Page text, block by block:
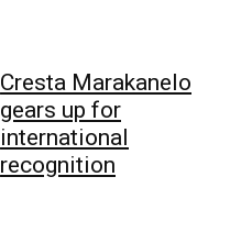
Cresta Marakanelo
gears up for
international
recognition